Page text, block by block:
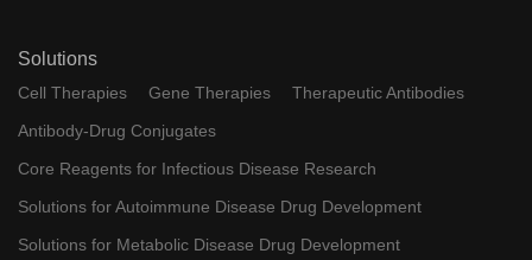
Solutions
Cell Therapies Gene Therapies
Therapeutic Antibodies
Antibody-Drug Conjugates
Core Reagents for Infectious Disease Research
Solutions for Autoimmune Disease Drug Development
Solutions for Metabolic Disease Drug Development